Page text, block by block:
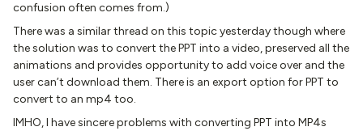
confusion often comes from.)
There was a similar thread on this topic yesterday though where
the solution was to convert the PPT into a video, preserved all the
animations and provides opportunity to add voice over and the
user can’t download them. There is an export option for PPT to
convert to an mp4 too.
IMHO, I have sincere problems with converting PPT into MP4s